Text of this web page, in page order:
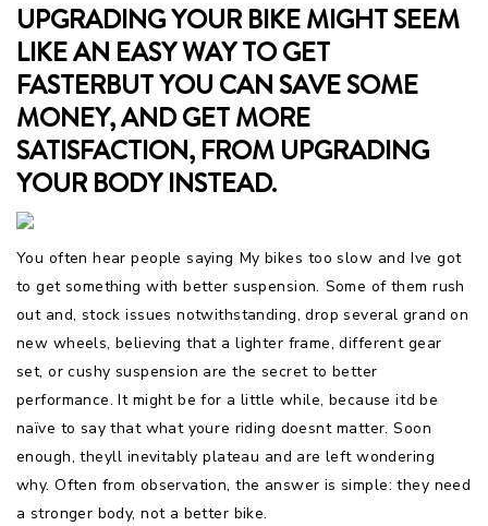
UPGRADING YOUR BIKE MIGHT SEEM
LIKE AN EASY WAY TO GET
FASTERBUT YOU CAN SAVE SOME
MONEY, AND GET MORE
SATISFACTION, FROM UPGRADING
YOUR BODY INSTEAD.
You often hear people saying My bikes too slow and Ive got
to get something with better suspension. Some of them rush
out and, stock issues notwithstanding, drop several grand on
new wheels, believing that a lighter frame, different gear
set, or cushy suspension are the secret to better
performance. It might be for a little while, because itd be
naïve to say that what youre riding doesnt matter. Soon
enough, theyll inevitably plateau and are left wondering
why. Often from observation, the answer is simple: they need
a stronger body, not a better bike.